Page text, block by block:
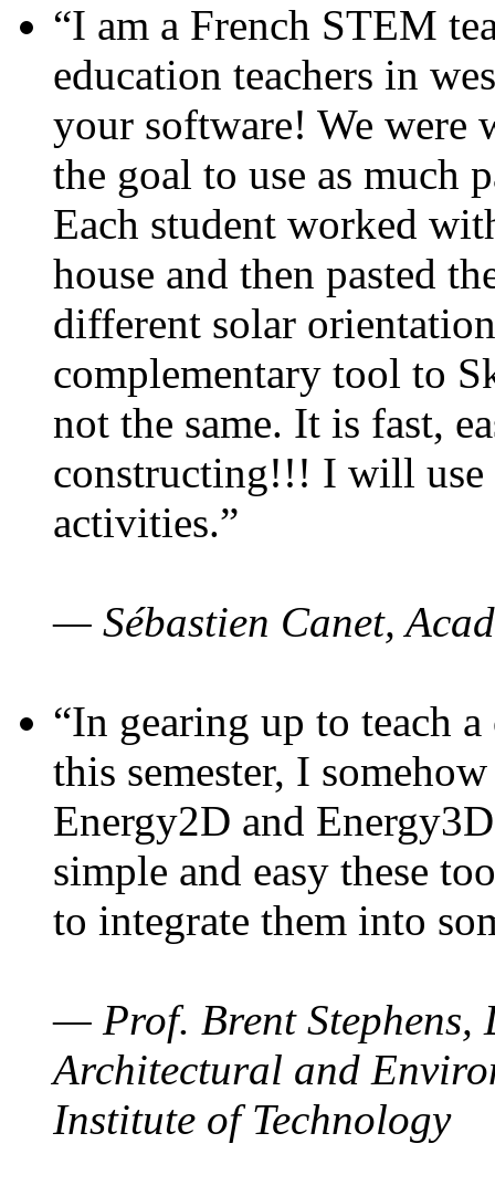
“I am a French STEM
education teachers in
your software! We were
the goal to use as much
Each student worked
house and then pasted
different solar
complementary tool to
not the same. It is fast,
constructing!!! I will use
activities.”
— Sébastien Canet,
“In gearing up to teach
this semester, I
Energy2D and
simple and easy these
to integrate them into
— Prof. Brent Stephens,
Architectural and
Institute of Technology